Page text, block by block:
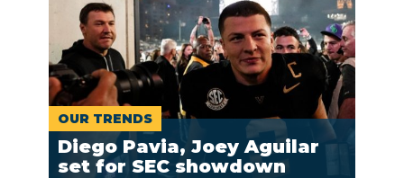
OUR TRENDS
Diego Pavia, Joey Aguilar
set for SEC showdown